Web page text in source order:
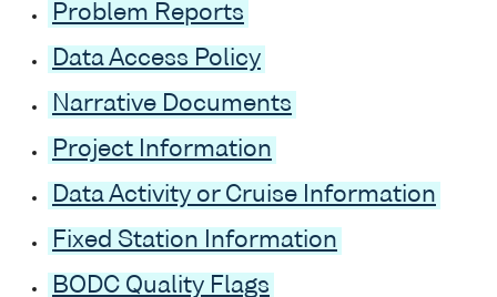
Problem Reports
Data Access Policy
Narrative Documents
Project Information
Data Activity or Cruise Information
Fixed Station Information
BODC Quality Flags